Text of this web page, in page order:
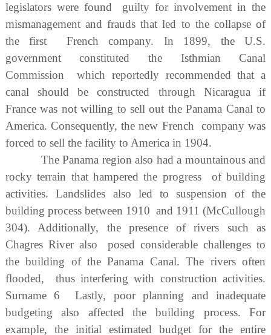
legislators were found guilty for involvement in the
mismanagement and frauds that led to the collapse of
the first French company. In 1899, the U.S.
government constituted the Isthmian Canal
Commission which reportedly recommended that a
canal should be constructed through Nicaragua if
France was not willing to sell out the Panama Canal to
America. Consequently, the new French company was
forced to sell the facility to America in 1904.
The Panama region also had a mountainous and
rocky terrain that hampered the progress of building
activities. Landslides also led to suspension of the
building process between 1910 and 1911 (McCullough
304). Additionally, the presence of rivers such as
Chagres River also posed considerable challenges to
the building of the Panama Canal. The rivers often
flooded, thus interfering with construction activities.
Surname 6 Lastly, poor planning and inadequate
budgeting also affected the building process. For
example, the initial estimated budget for the entire